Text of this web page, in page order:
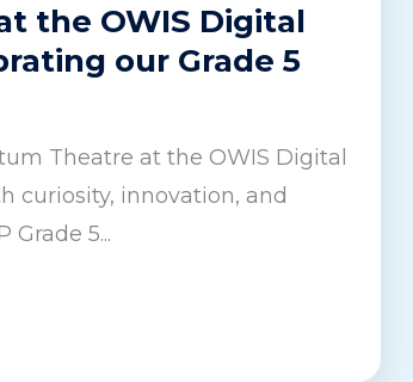
the OWIS Digital
our Grade 5
Theatre at the OWIS Digital
curiosity, innovation, and
Grade 5...